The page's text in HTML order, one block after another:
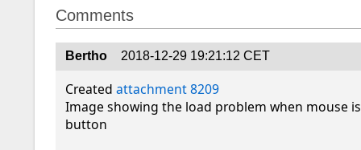
Comments
Bertho 2018-12-29 19:21:12 CET
Created attachment 8209
Image showing the load problem when mouse
button